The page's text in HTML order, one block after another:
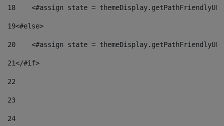
18
<#assign state =
19<#else>
20
<#assign state =
21</#if>
22
23
24